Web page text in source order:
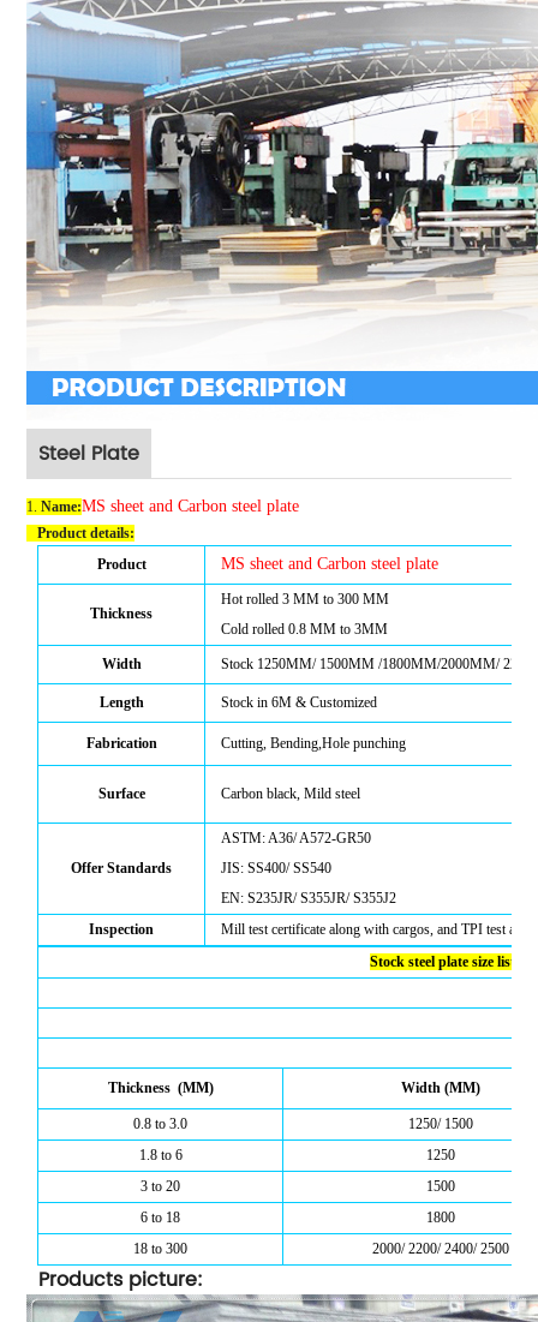
Steel Plate
1.Name:MS sheet and Carbon steel plate
Product details:
Product
MS sheet and Carbon steel plate
Thickness
Hot rolled 3MM to 300 MM
Cold rolled 0.8 MM to 3MM
Width Stock 1250MM/ 1500MM /1800MM/2000MM/
Length Stock in 6M & Customized
Fabrication Cutting, Bending, Hole punching
Surface Carbon black, Mild steel
Offer Standards
ASTM: A36/ A572-GR50
JIS: SS400/ SS540
EN: S235JR/ S355JR/ S355J2
Inspection
Mill test certificate along with cargos, and TPI test also
Stock steel plate size list
Thickness (MM) Width (MM)
0.8 to 3.0
1250/ 1500
1.8 to 6
1250
3 to 20
1500
6 to 18
1800
18 to 300
2000/ 2200/ 2400/ 2500
Products picture: